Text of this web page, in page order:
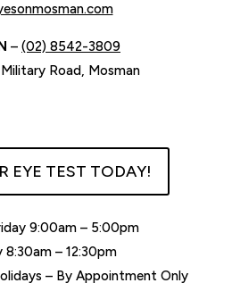
– (02) 8542-3809
Road, Mosman
EYE TEST TODAY!
9:00am – 5:00pm
8:30am – 12:30pm
– By Appointment Only